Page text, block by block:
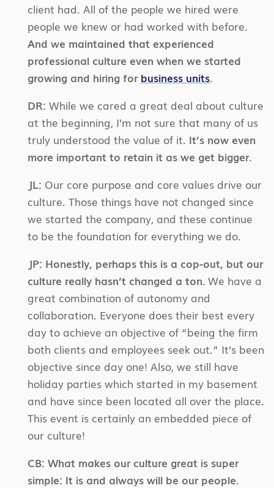
client had. All of the people we hired were
people we knew or had worked with before.
And we maintained that experienced
professional culture even when we started
growing and hiring for business units.
DR: While we cared a great deal about culture
at the beginning, I’m not sure that many of us
truly understood the value of it. It’s now even
more important to retain it as we get bigger.
JL: Our core purpose and core values drive our
culture. Those things have not changed since
we started the company, and these continue
to be the foundation for everything we do.
JP: Honestly, perhaps this is a cop-out, but our
culture really hasn’t changed a ton. We have a
great combination of autonomy and
collaboration. Everyone does their best every
day to achieve an objective of “being the firm
both clients and employees seek out.” It’s been
objective since day one! Also, we still have
holiday parties which started in my basement
and have since been located all over the place.
This event is certainly an embedded piece of
our culture!
CB: What makes our culture great is super
simple: It is and always will be our people.